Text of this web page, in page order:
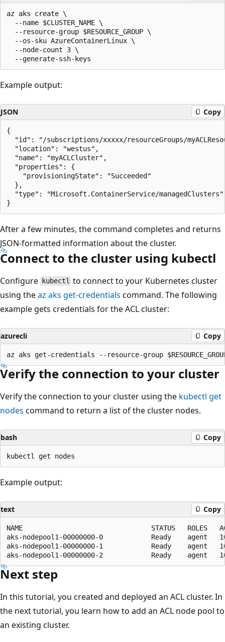
az aks create \
  --name $CLUSTER_NAME \
  --resource-group $RESOURCE_GROUP \
  --os-sku AzureContainerLinux \
  --node-count 3 \
Example output:
JSON Copy
{
"id": "/subscriptions/xxxxx/resourceGroups/
  "location": "westus",
  "name": "myACLCluster",
  "properties": {
    "provisioningState": "Succeeded"
  },
  "type": "Microsoft.ContainerService/managedClusters"
After a few minutes, the command completes and returns
JSON-formatted information about the cluster.
Connect to the cluster using kubectl
Configure kubectl to connect to your Kubernetes cluster
using theaz aks get-credentials command. The following
example gets credentials for the ACL cluster:
azurecli Copy
Verify the connection to your cluster
Verify the connection to your cluster using the kubectl get
nodes command to return a list of the cluster nodes.
bash Copy
Example output:
text Copy
NAME                                STATUS   ROLES
aks-nodepool1-00000000-0            Ready    agent
aks-nodepool1-00000000-1            Ready    agent
Next step
In this tutorial, you created and deployed an ACL cluster. In
the next tutorial, you learn how to add an ACL node pool to
an existing cluster.